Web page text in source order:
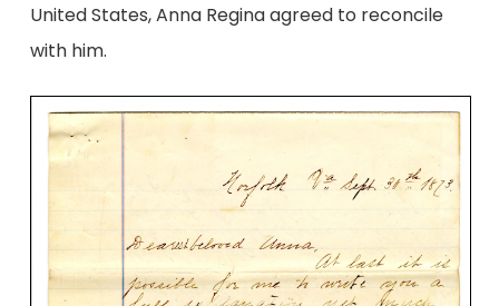
United States, Anna Regina agreed to reconcile
with him.